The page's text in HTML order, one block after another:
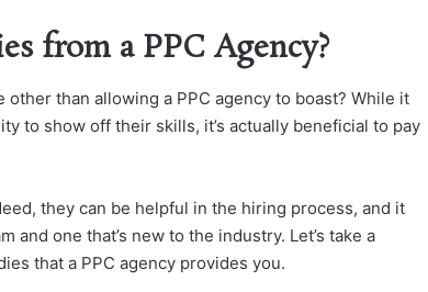
from a PPC Agency?
than allowing a PPC agency to boast? While it
to show off their skills, it’s actually beneficial to pay
they can be helpful in the hiring process, and it
one that’s new to the industry. Let’s take a
that a PPC agency provides you.